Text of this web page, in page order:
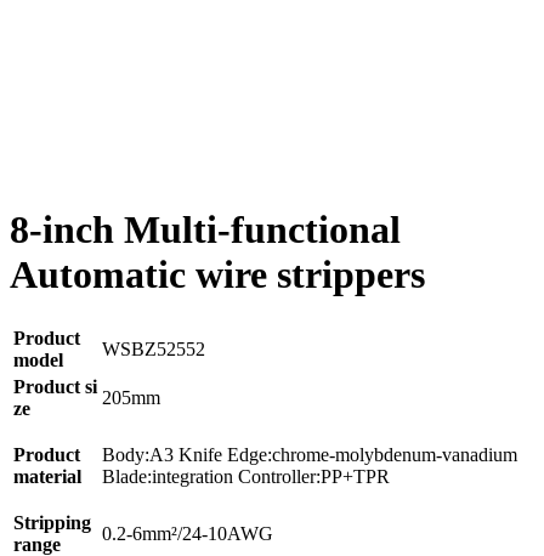
8-inch Multi-functional
Automatic wire strippers
Product
model
WSBZ52552
Product si
ze
205mm
Product
material
Body:A3 Knife Edge:chrome-molybdenum-vanadium
Blade:integration Controller:PP+TPR
Stripping
range
0.2-6mm²/24-10AWG